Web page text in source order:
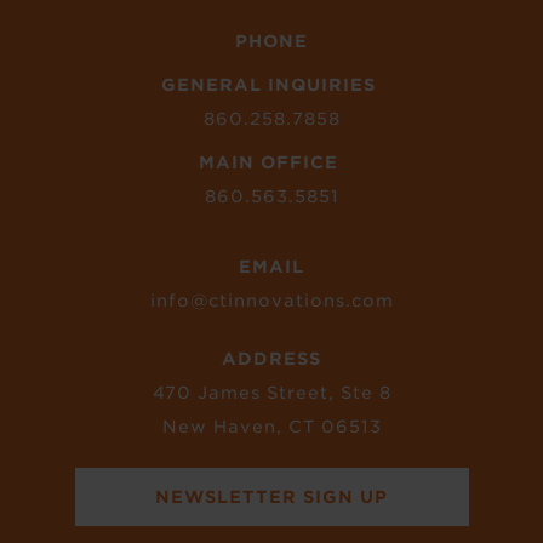
PHONE
GENERAL INQUIRIES
860.258.7858
MAIN OFFICE
860.563.5851
EMAIL
info@ctinnovations.com
ADDRESS
470 James Street, Ste 8
New Haven, CT 06513
NEWSLETTER SIGN UP